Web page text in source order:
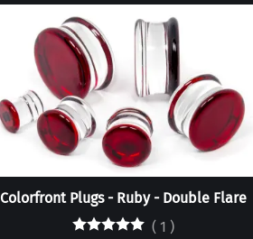
Colorfront Plugs - Ruby - Double Flare
( 1 )